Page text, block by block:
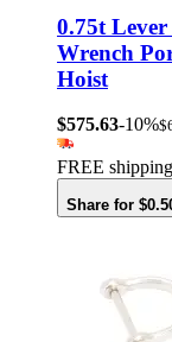
0.75t
Wrench
Hoist
$575.63-10%
FREE shipping
Share for